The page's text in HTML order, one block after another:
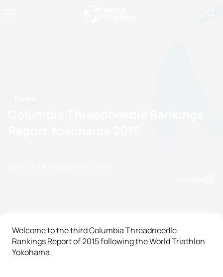
Welcome to the third Columbia Threadneedle
Rankings Report of 2015 following the World Triathlon
Yokohama.